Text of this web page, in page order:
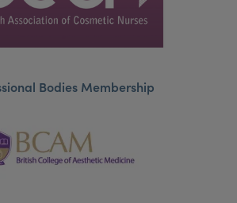
Bodies Membership